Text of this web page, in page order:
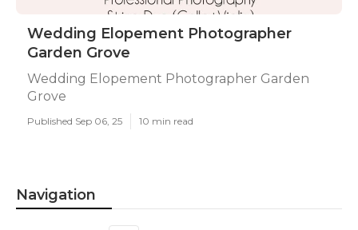
Wedding Elopement Photographer
Garden Grove
Wedding Elopement Photographer Garden
Grove
Published Sep 06, 25 10 min read
Navigation